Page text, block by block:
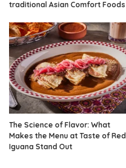
traditional Asian Comfort Foods
The Science of Flavor: What
Makes the Menu at Taste of Red
Iguana Stand Out